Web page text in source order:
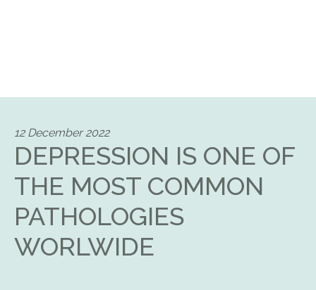
12 December 2022
DEPRESSION IS ONE OF
THE MOST COMMON
PATHOLOGIES
WORLWIDE